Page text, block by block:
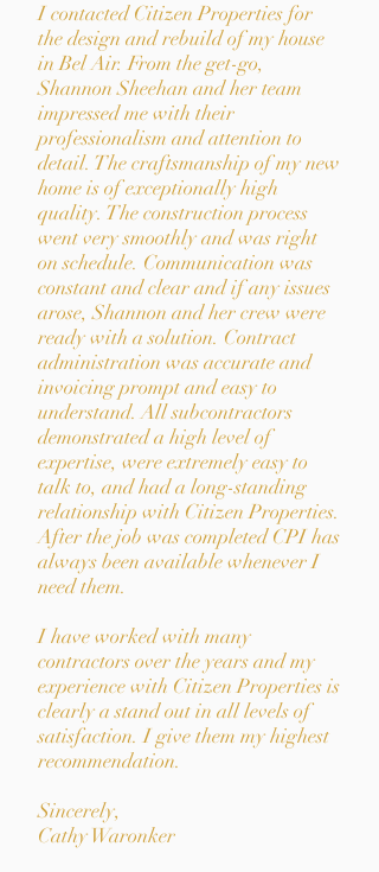
I contacted Citizen Properties for
the design and rebuild of my house
in Bel Air. From the get-go,
Shannon Sheehan and her team
impressed me with their
professionalism and attention to
detail. The craftsmanship of my new
home is of exceptionally high
quality. The construction process
went very smoothly and was right
on schedule. Communication was
constant and clear and if any issues
arose, Shannon and her crew were
ready with a solution. Contract
administration was accurate and
invoicing prompt and easy to
understand. All subcontractors
demonstrated a high level of
expertise, were extremely easy to
talk to, and had a long-standing
relationship with Citizen Properties.
After the job was completed CPI has
always been available whenever I
need them.
I have worked with many
contractors over the years and my
experience with Citizen Properties is
clearly a stand out in all levels of
satisfaction. I give them my highest
recommendation.
Sincerely,
Cathy Waronker